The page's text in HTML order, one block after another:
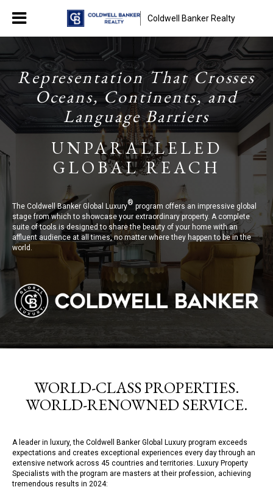
Coldwell Banker Realty
Representation That Crosses
Oceans, Continents, and
Language Barriers
UNPARALLELED
GLOBAL REACH
The Coldwell Banker Global Luxury®program offers an impressive global
stage from which to showcase your extraordinary property. A complete
suite of tools is designed to share the beauty of your home with an
affluent audience at all times, no matter where they happen to be in the
world.
WORLD-CLASS PROPERTIES.
WORLD-RENOWNED SERVICE.
A leader in luxury, the Coldwell Banker Global Luxury program exceeds
expectations and creates exceptional experiences every day through an
extensive network across 45 countries and territories. Luxury Property
Specialists with the program are masters at their profession, achieving
tremendous results in 2024: